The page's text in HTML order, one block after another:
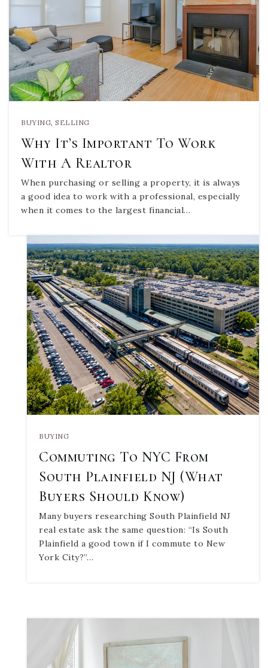
BUYING, SELLING
Why It’s Important To Work
With A Realtor
When purchasing or selling a property, it is always
a good idea to work with a professional, especially
when it comes to the largest financial…
BUYING
Commuting To NYC From
South Plainfield NJ (What
Buyers Should Know)
Many buyers researching South Plainfield NJ
real estate ask the same question: “Is South
Plainfield a good town if I commute to New
York City?”…